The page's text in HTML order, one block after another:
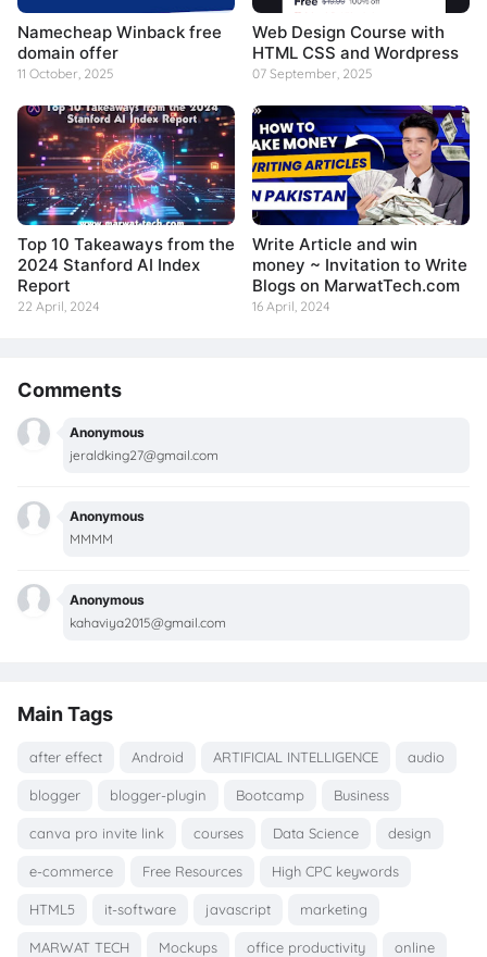
Namecheap Winback free
domain offer
11 October, 2025
Web Design Course with
HTML CSS and Wordpress
07 September, 2025
Top 10 Takeaways from the
2024 Stanford AI Index
Report
22 April, 2024
Write Article and win
money ~ Invitation to Write
Blogs on MarwatTech.com
16 April, 2024
Comments
Anonymous
jeraldking27@gmail.com
Anonymous
MMMM
Anonymous
kahaviya2015@gmail.com
Main Tags
after effect Android ARTIFICIAL INTELLIGENCE audio
blogger blogger-plugin Bootcamp Business
canva pro invite link courses Data Science design
e-commerce Free Resources High CPC keywords
HTML5 it-software javascript marketing
MARWAT TECH Mockups office productivity online